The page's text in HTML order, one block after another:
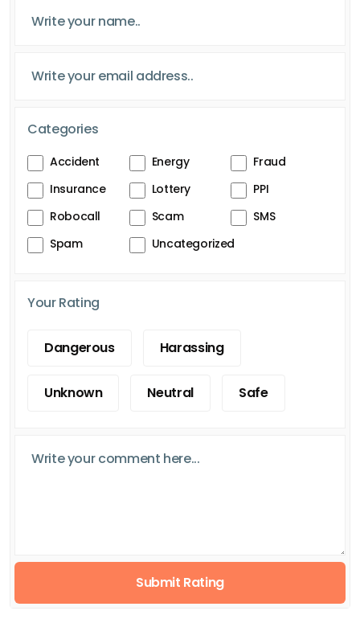
Categories
Accident Energy
Fraud
Insurance
Lottery
PPI
Robocall
Scam
SMS
Spam
Uncategorized
Your Rating
Dangerous Harassing
Unknown Neutral Safe
Submit Rating